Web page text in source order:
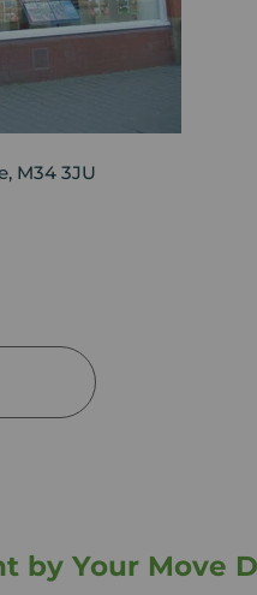
M34 3JU
by Your Move